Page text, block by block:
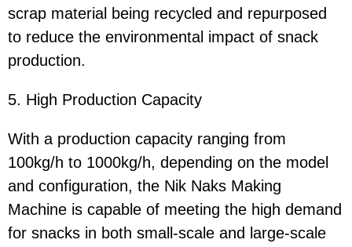
scrap material being recycled and repurposed
to reduce the environmental impact of snack
production.
5. High Production Capacity
With a production capacity ranging from
100kg/h to 1000kg/h, depending on the model
and configuration, the Nik Naks Making
Machine is capable of meeting the high demand
for snacks in both small-scale and large-scale